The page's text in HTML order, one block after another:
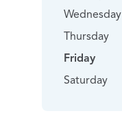
Wednesday
Thursday
Friday
Saturday